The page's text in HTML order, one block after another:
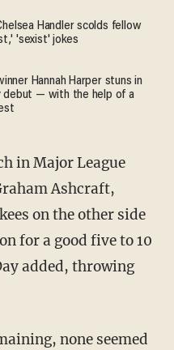
Handler scolds fellow
'sexist' jokes
Hannah Harper stuns in
debut — with the help of a
Ashcraft,
on the other side
for a good five to 10
added, throwing